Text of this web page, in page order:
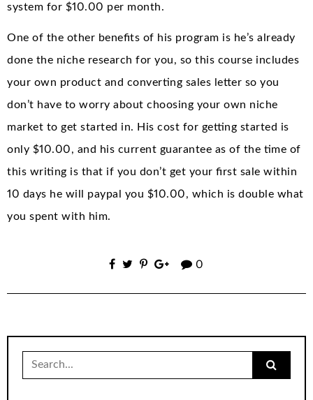
system for $10.00 per month.
One of the other benefits of his program is he’s already
done the niche research for you, so this course includes
your own product and converting sales letter so you
don’t have to worry about choosing your own niche
market to get started in. His cost for getting started is
only $10.00, and his current guarantee as of the time of
this writing is that if you don’t get your first sale within
10 days he will paypal you $10.00, which is double what
you spent with him.
0
Search
for: